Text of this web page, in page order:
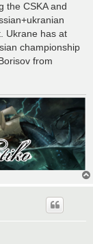
the CSKA and
Ukrane has at
championship
from